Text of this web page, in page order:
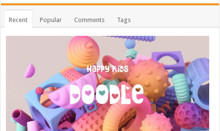
Recent Popular Comments Tags